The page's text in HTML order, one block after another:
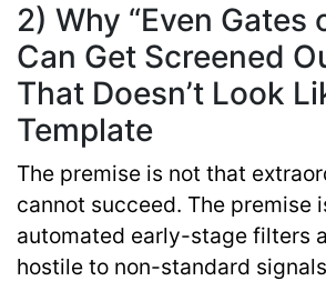
2) Why “Even Gates
Can Get Screened
That Doesn’t Look
Template
The premise is not that
cannot succeed. The premise
automated early-stage filters
hostile to non-standard